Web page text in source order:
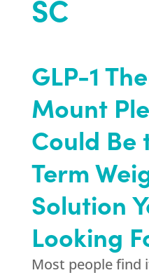
SC
GLP-1
Mount
Could Be
Term
Solution
Looking
Most people find